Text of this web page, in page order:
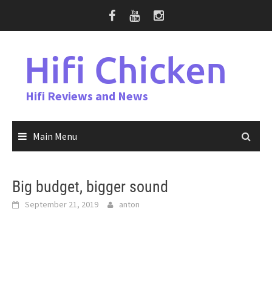
Hifi Chicken
Hifi Reviews and News
Main Menu
Big budget, bigger sound
September 21, 2019 anton